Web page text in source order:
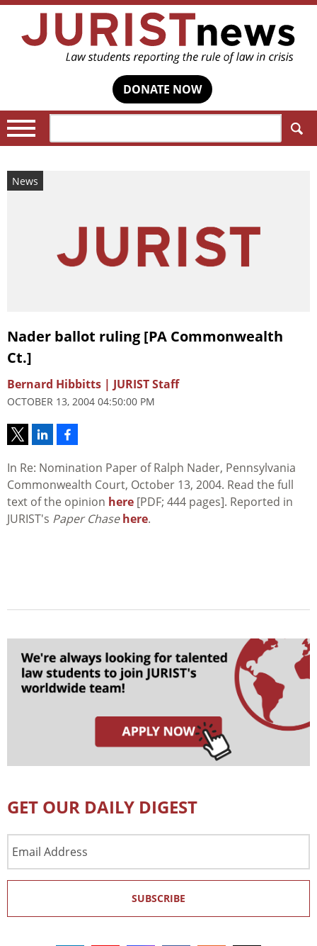
DONATE NOW
News
Nader ballot ruling [PA Commonwealth
Ct.]
Bernard Hibbitts | JURIST Staff
OCTOBER 13, 2004 04:50:00 PM
In Re: Nomination Paper of Ralph Nader, Pennsylvania
Commonwealth Court, October 13, 2004. Read the full
text of the opinion here [PDF; 444 pages]. Reported in
JURIST's Paper Chase here.
GET OUR DAILY DIGEST
Address
SUBSCRIBE